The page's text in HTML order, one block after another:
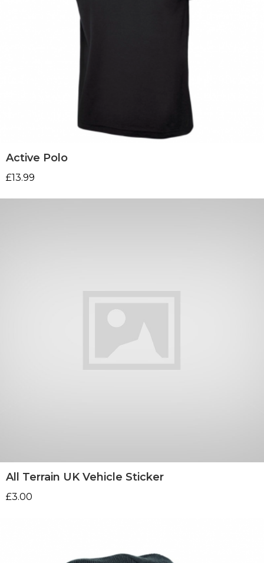
Active Polo
£13.99
All Terrain UK Vehicle Sticker
£3.00